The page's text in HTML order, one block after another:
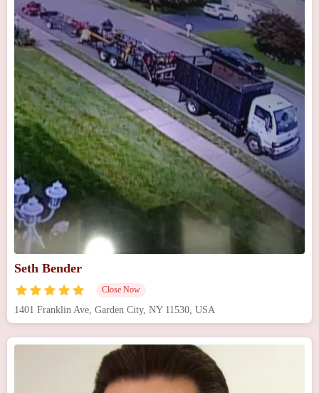
Seth Bender
Close Now
1401 Franklin Ave, Garden City, NY 11530, USA